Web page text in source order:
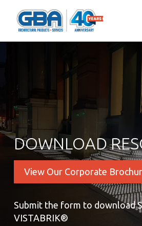
DOWNLOAD
View Our Corporate
Submit the form to download
VISTABRIK®